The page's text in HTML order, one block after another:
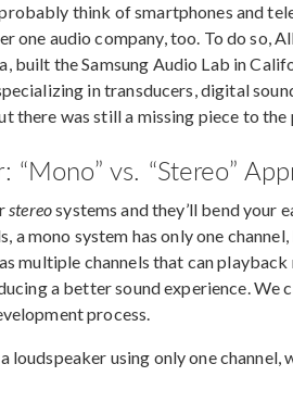
think of smartphones and
one audio company, too. To do so,
built the Samsung Audio Lab in
in transducers, digital
there was still a missing piece to
vs. “Stereo”
stereosystems and they’ll bend your
mono system has only one
multiple channels that can
a better sound experience. We
process.
loudspeaker using only one channel,